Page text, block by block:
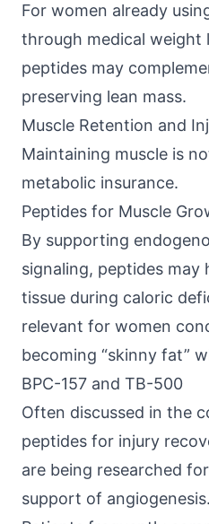
For women already
through medical weight
peptides may
preserving lean mass.
Muscle Retention and
Maintaining muscle is
metabolic insurance.
Peptides for Muscle
By supporting
signaling, peptides may
tissue during caloric
relevant for women
becoming “skinny fat”
BPC-157 and TB-500
Often discussed in the
peptides for injury
are being researched
support of angiogenesis.